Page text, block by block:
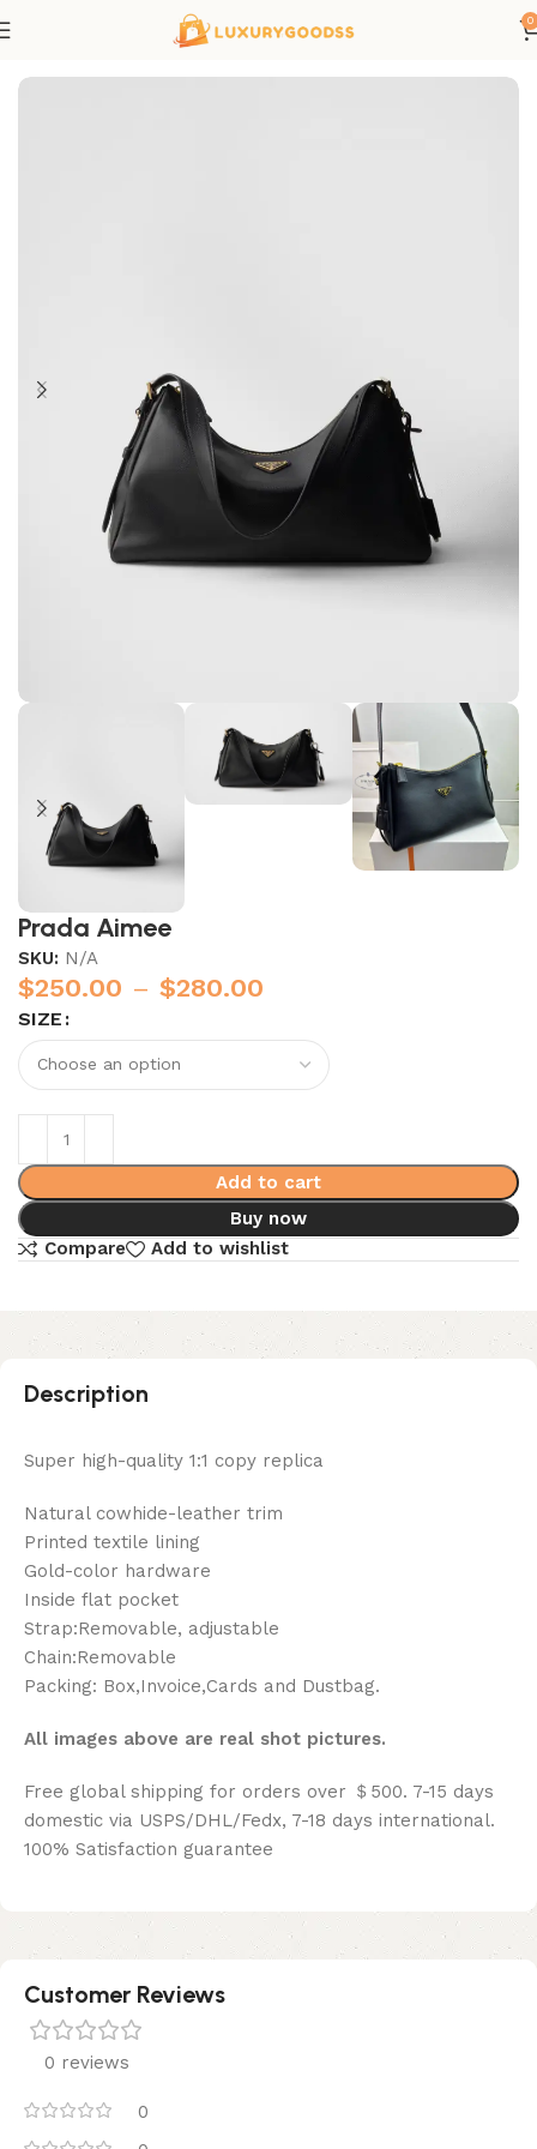
0
Prada bags
Prada Aimee
SKU: N/A
$250.00 – $280.00
SIZE
Add to cart
Buy now
Compare
Add to wishlist
Description
Super high-quality 1:1 copy replica
Natural cowhide-leather trim
Printed textile lining
Gold-color hardware
Inside flat pocket
Strap:Removable, adjustable
Chain:Removable
Packing: Box,Invoice,Cards and Dustbag.
All images above are real shot pictures.
Free global shipping for orders over ＄500. 7-15 days
domestic via USPS/DHL/Fedx, 7-18 days international.
100% Satisfaction guarantee
Customer Reviews
0 reviews
0